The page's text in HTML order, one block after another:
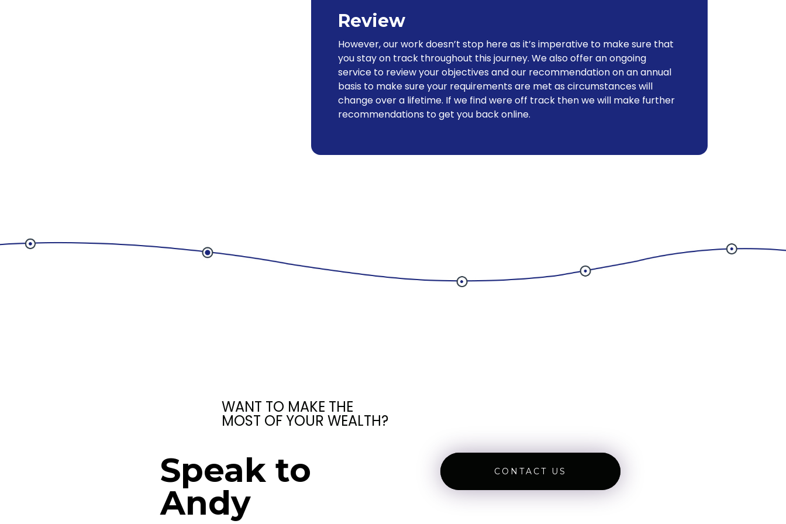
Review
However, our work doesn’t stop here as it’s imperative to make sure that
you stay on track throughout this journey. We also offer an ongoing
service to review your objectives and our recommendation on an annual
basis to make sure your requirements are met as circumstances will
change over a lifetime. If we find were off track then we will make further
recommendations to get you back online.
WANT TO MAKE THE
MOST OF YOUR WEALTH?
Speak to
Andy
CONTACT US